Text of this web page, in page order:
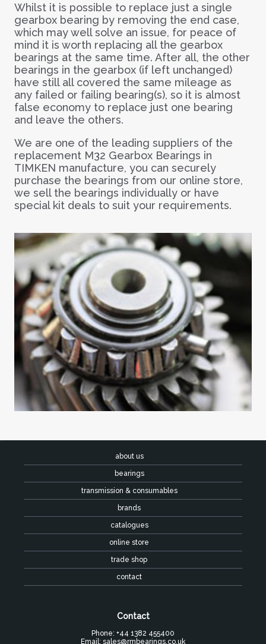
Whilst it is possible to replace just a single
gearbox bearing by removing the end case,
which may well solve an issue, for peace of
mind it is worth replacing all the gearbox
bearings at the same time. After all, the other
bearings in the gearbox (if left unchanged)
have still all covered the same mileage as
any failed or failing bearing(s), so it is almost
false economy to replace just one bearing
and leave the others.
We are one of the leading suppliers of the
replacement M32 Gearbox Bearings in
TIMKEN manufacture, you can securely
purchase the bearings from our online store,
we sell the bearings individually or have
special kit deals to suit your requirements.
about us
bearings
transmission & consumables
brands
catalogues
online store
trade shop
contact
Contact
Phone: +44 1382 455400
Email: sales@rmbearings.co.uk